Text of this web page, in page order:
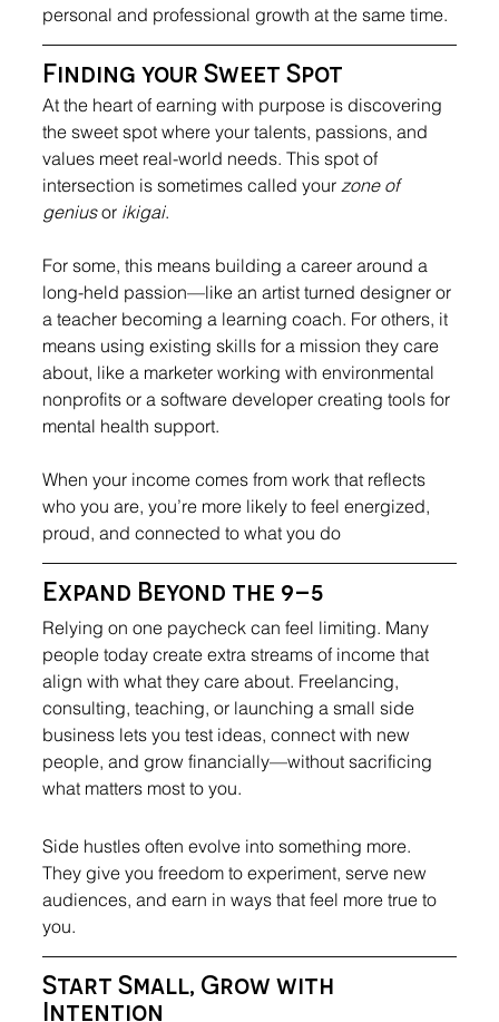
personal and professional growth at the same time.
Finding your Sweet Spot
At the heart of earning with purpose is discovering
the sweet spot where your talents, passions, and
values meet real-world needs. This spot of
intersection is sometimes called your zone of
genius or ikigai.
For some, this means building a career around a
long-held passion—like an artist turned designer or
a teacher becoming a learning coach. For others, it
means using existing skills for a mission they care
about, like a marketer working with environmental
nonprofits or a software developer creating tools for
mental health support.
When your income comes from work that reflects
who you are, you’re more likely to feel energized,
proud, and connected to what you do
Expand Beyond the 9–5
Relying on one paycheck can feel limiting. Many
people today create extra streams of income that
align with what they care about. Freelancing,
consulting, teaching, or launching a small side
business lets you test ideas, connect with new
people, and grow financially—without sacrificing
what matters most to you.
Side hustles often evolve into something more.
They give you freedom to experiment, serve new
audiences, and earn in ways that feel more true to
you.
Start Small, Grow with
Intention